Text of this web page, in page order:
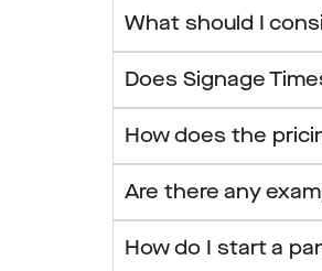
What should I
Does Signage
How does the
Are there any
How do I start a